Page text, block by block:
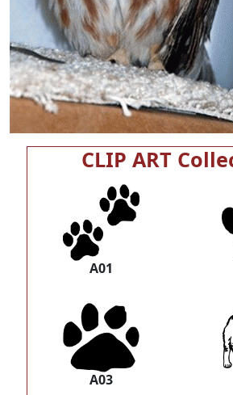
CLIP ART
A01
A03